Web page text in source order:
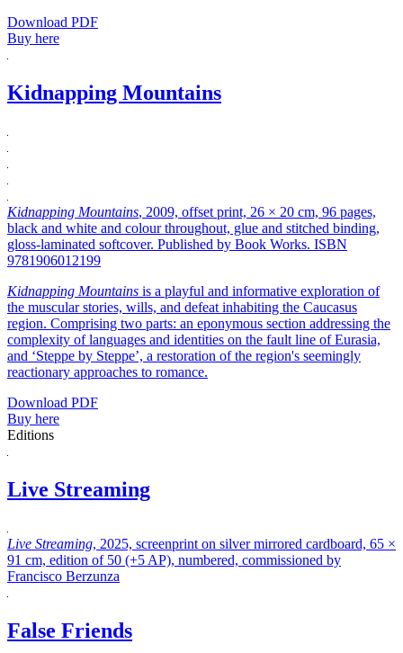
Download PDF
Buy here
Kidnapping Mountains
Kidnapping Mountains, 2009, offset print, 26 × 20 cm, 96 pages,
black and white and colour throughout, glue and stitched binding,
gloss-laminated softcover. Published by Book Works. ISBN
9781906012199
Kidnapping Mountains is a playful and informative exploration of
the muscular stories, wills, and defeat inhabiting the Caucasus
region. Comprising two parts: an eponymous section addressing the
complexity of languages and identities on the fault line of Eurasia,
and ‘Steppe by Steppe’, a restoration of the region's seemingly
reactionary approaches to romance.
Download PDF
Buy here
Editions
Live Streaming
Live Streaming, 2025, screenprint on silver mirrored cardboard, 65 ×
91 cm, edition of 50 (+5 AP), numbered, commissioned by
Francisco Berzunza
False Friends